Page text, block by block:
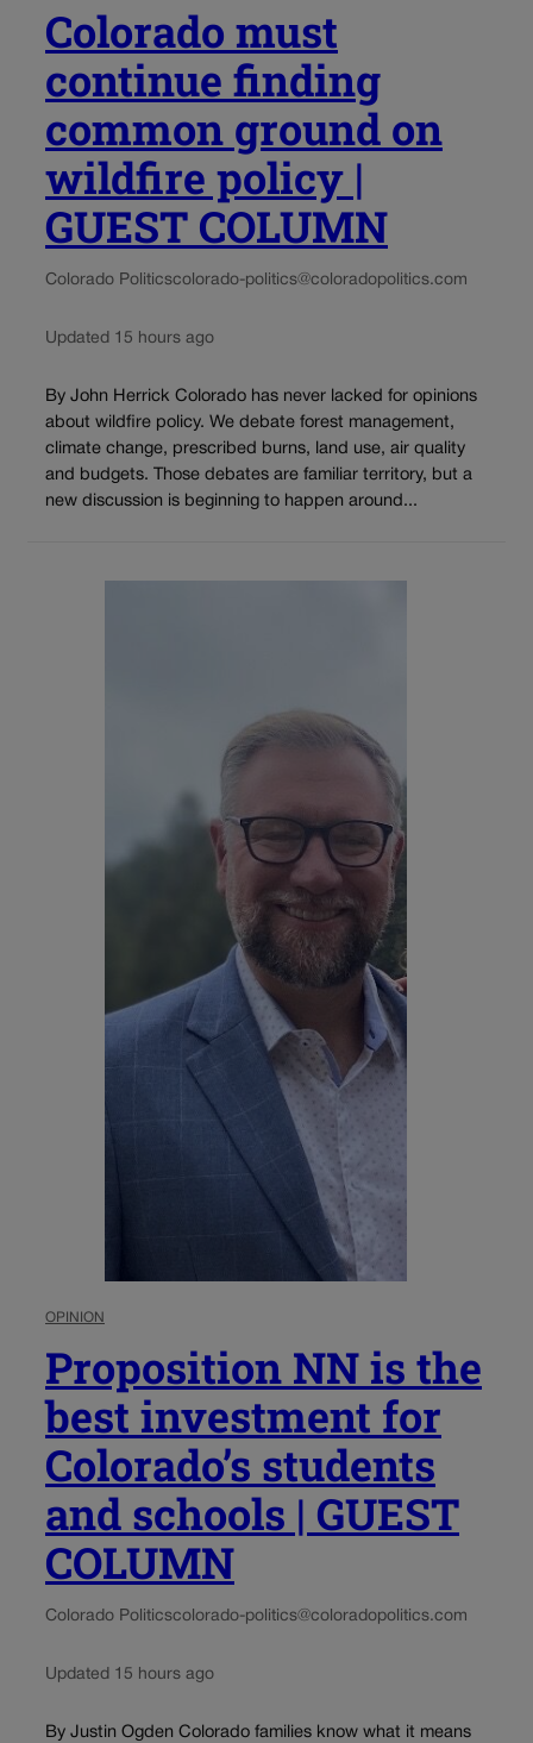
Colorado must
continue finding
common ground on
wildfire policy |
GUEST COLUMN
Colorado Politicscolorado-politics@coloradopolitics.com
Updated 15 hours ago
By John Herrick Colorado has never lacked for opinions
about wildfire policy. We debate forest management,
climate change, prescribed burns, land use, air quality
and budgets. Those debates are familiar territory, but a
new discussion is beginning to happen around...
OPINION
Proposition NN is the
best investment for
Colorado’s students
and schools | GUEST
COLUMN
Colorado Politicscolorado-politics@coloradopolitics.com
Updated 15 hours ago
By Justin Ogden Colorado families know what it means